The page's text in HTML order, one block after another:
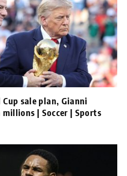
sale plan, Gianni
| Soccer | Sports